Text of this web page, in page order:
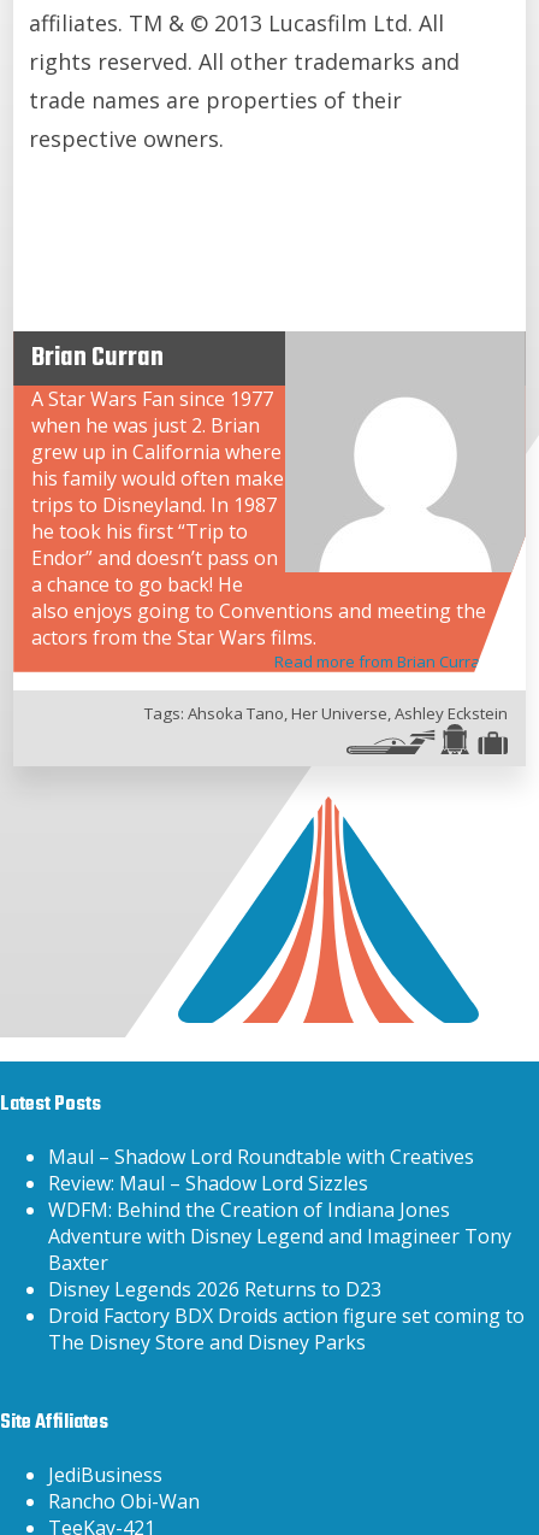
affiliates. TM & © 2013 Lucasfilm Ltd. All
rights reserved. All other trademarks and
trade names are properties of their
respective owners.
Brian Curran
A Star Wars Fan since 1977
when he was just 2. Brian
grew up in California where
his family would often make
trips to Disneyland. In 1987
he took his first “Trip to
Endor” and doesn’t pass on
a chance to go back! He
also enjoys going to Conventions and meeting the
actors from the Star Wars films.
Read more from Brian Curran
Tags: Ahsoka Tano,Her Universe,Ashley Eckstein
Latest Posts
Maul – Shadow Lord Roundtable with Creatives
Review: Maul – Shadow Lord Sizzles
WDFM: Behind the Creation of Indiana Jones
Adventure with Disney Legend and Imagineer Tony
Baxter
Disney Legends 2026 Returns to D23
Droid Factory BDX Droids action figure set coming to
The Disney Store and Disney Parks
Site Affiliates
JediBusiness
Rancho Obi-Wan
TeeKay-421